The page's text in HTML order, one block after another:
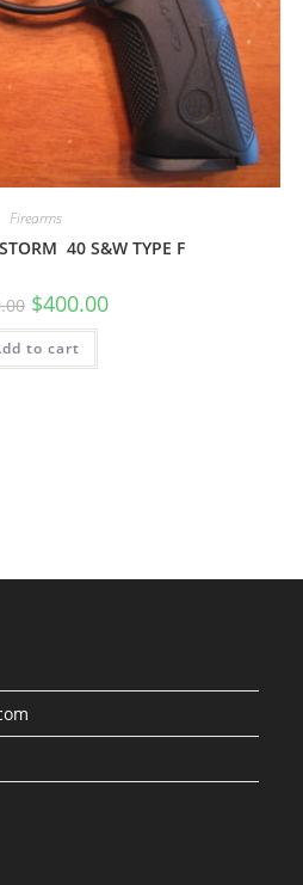
Firearms
40 S&W TYPE F
$400.00
to cart